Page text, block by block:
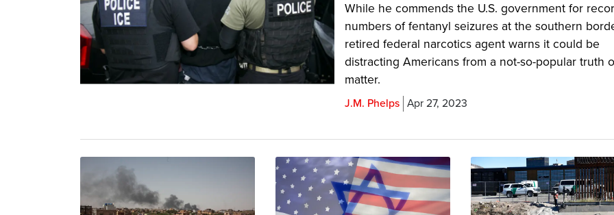
While he commends the U.S. government for
numbers of fentanyl seizures at the southern
retired federal narcotics agent warns it could be
distracting Americans from a not-so-popular truth
matter.
J.M. Phelps Apr 27, 2023